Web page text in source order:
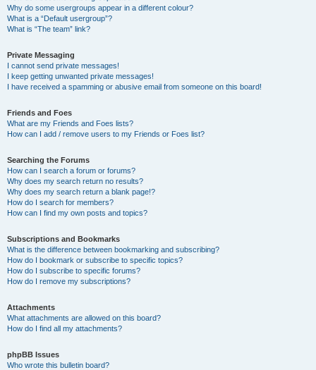
Why do some usergroups appear in a different colour?
What is a “Default usergroup”?
What is “The team” link?
Private Messaging
I cannot send private messages!
I keep getting unwanted private messages!
I have received a spamming or abusive email from someone on this board!
Friends and Foes
What are my Friends and Foes lists?
How can I add / remove users to my Friends or Foes list?
Searching the Forums
How can I search a forum or forums?
Why does my search return no results?
Why does my search return a blank page!?
How do I search for members?
How can I find my own posts and topics?
Subscriptions and Bookmarks
What is the difference between bookmarking and subscribing?
How do I bookmark or subscribe to specific topics?
How do I subscribe to specific forums?
How do I remove my subscriptions?
Attachments
What attachments are allowed on this board?
How do I find all my attachments?
phpBB Issues
Who wrote this bulletin board?